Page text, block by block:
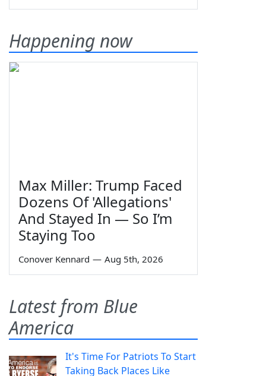
Happening now
Max Miller: Trump Faced
Dozens Of 'Allegations'
And Stayed In — So I’m
Staying Too
Conover Kennard — Aug 5th, 2026
Latest from Blue
America
It's Time For Patriots To Start
Taking Back Places Like